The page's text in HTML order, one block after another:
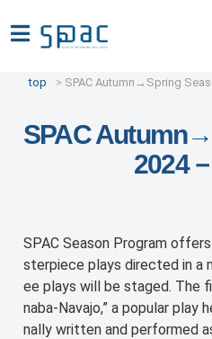
top SPAC Autumn→Spring
SPAC
2024
SPAC Season Program
sterpiece plays directed in a
ee plays will be staged. The
naba-Navajo,” a popular play
nally written and performed